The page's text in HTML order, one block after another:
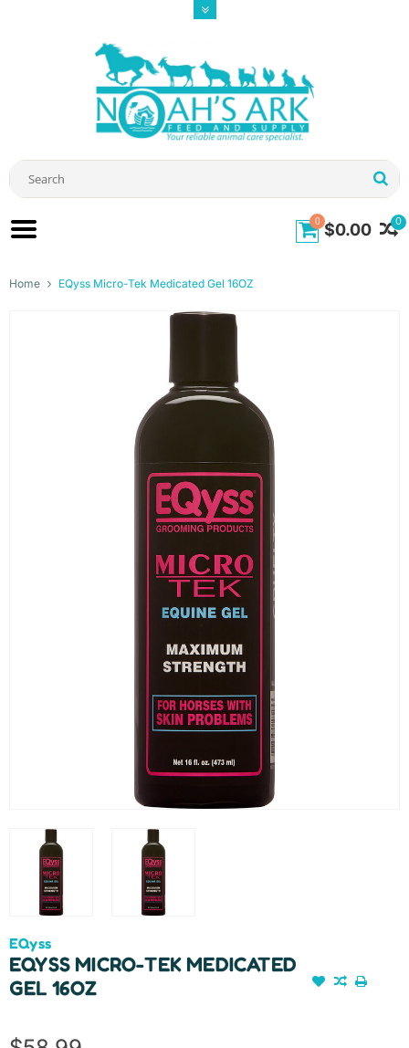
0
0 $0.00
Home EQyss Micro-Tek Medicated Gel 16OZ
EQyss
EQYSS MICRO-TEK MEDICATED
GEL 16OZ